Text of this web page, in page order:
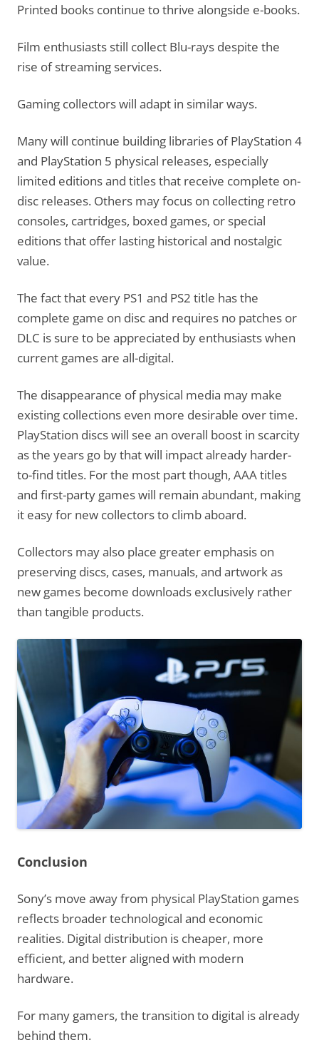
Printed books continue to thrive alongside e-books.
Film enthusiasts still collect Blu-rays despite the
rise of streaming services.
Gaming collectors will adapt in similar ways.
Many will continue building libraries of PlayStation 4
and PlayStation 5 physical releases, especially
limited editions and titles that receive complete on-
disc releases. Others may focus on collecting retro
consoles, cartridges, boxed games, or special
editions that offer lasting historical and nostalgic
value.
The fact that every PS1 and PS2 title has the
complete game on disc and requires no patches or
DLC is sure to be appreciated by enthusiasts when
current games are all-digital.
The disappearance of physical media may make
existing collections even more desirable over time.
PlayStation discs will see an overall boost in scarcity
as the years go by that will impact already harder-
to-find titles. For the most part though, AAA titles
and first-party games will remain abundant, making
it easy for new collectors to climb aboard.
Collectors may also place greater emphasis on
preserving discs, cases, manuals, and artwork as
new games become downloads exclusively rather
than tangible products.
Conclusion
Sony’s move away from physical PlayStation games
reflects broader technological and economic
realities. Digital distribution is cheaper, more
efficient, and better aligned with modern
hardware.
For many gamers, the transition to digital is already
behind them.